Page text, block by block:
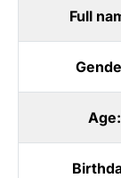
Full
Age: